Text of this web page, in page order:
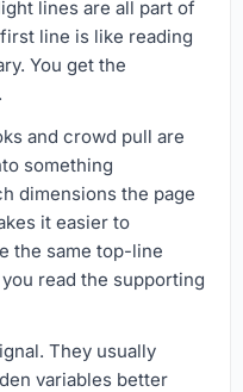
lines are all part of
line is like reading
You get the
and crowd pull are
something
dimensions the page
it easier to
the same top-line
read the supporting
They usually
variables better